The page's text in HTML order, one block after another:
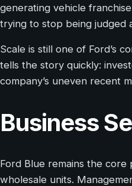
generating vehicle
trying to stop being judged
Scale is still one of Ford’s
tells the story quickly:
company’s uneven recent
Business
Ford Blue remains the core
wholesale units.